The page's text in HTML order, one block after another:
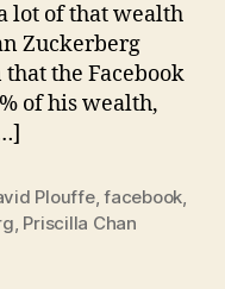
lot of that wealth
Zuckerberg
the Facebook
of his wealth,
Plouffe,facebook,
, Priscilla Chan